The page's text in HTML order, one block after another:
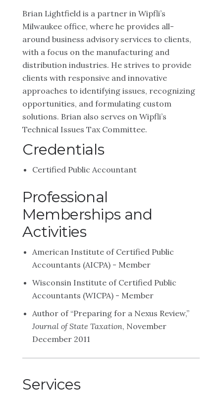
Brian Lightfield is a partner in Wipfli’s
Milwaukee office, where he provides all-
around business advisory services to clients,
with a focus on the manufacturing and
distribution industries. He strives to provide
clients with responsive and innovative
approaches to identifying issues, recognizing
opportunities, and formulating custom
solutions. Brian also serves on Wipfli’s
Technical Issues Tax Committee.
Credentials
Certified Public Accountant
Professional
Memberships and
Activities
American Institute of Certified Public
Accountants (AICPA) - Member
Wisconsin Institute of Certified Public
Accountants (WICPA) - Member
Author of “Preparing for a Nexus Review,”
Journal of State Taxation, November
December 2011
Services